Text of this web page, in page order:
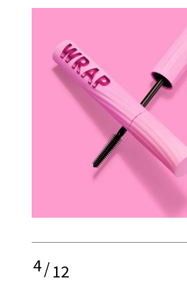
4/12